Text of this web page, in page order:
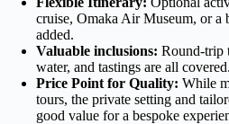
cruise, Omaka Air Museum, or a
added.
Valuable inclusions: Round-trip
water, and tastings are all covered.
Price Point for Quality: While
tours, the private setting and
good value for a bespoke